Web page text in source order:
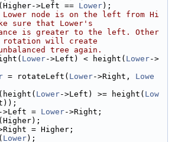
(Higher->Left == Lower);
node is on the left from Hi
sure that Lower's
is greater to the left. Other
rotation will create
tree again.
Lower->Left) < height( Lower->
= rotateLeft( Lower->Right, Lowe
(height( Lower->Left) >= height( Low
>Left =
Lower->Right;
= Higher;
Lower);